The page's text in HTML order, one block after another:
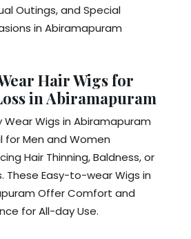
Outings, and Special
in Abiramapuram
Hair Wigs for
in Abiramapuram
Wear Wigs in Abiramapuram
for Men and Women
Hair Thinning, Baldness, or
These Easy-to-wear Wigs in
Offer Comfort and
for All-day Use.